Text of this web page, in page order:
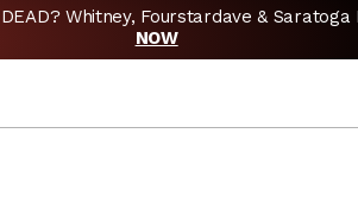
Whitney, Fourstardave &
NOW